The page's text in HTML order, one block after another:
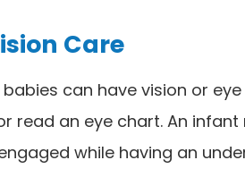
Care
can have vision or
read an eye chart. An
while having an